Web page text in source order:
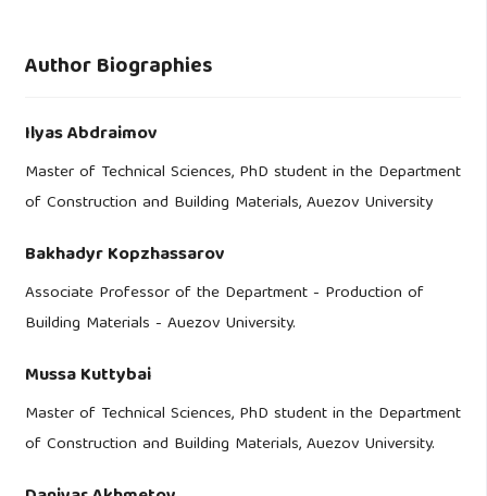
Author Biographies
Ilyas Abdraimov
Master of Technical Sciences, PhD student in the Department
of Construction and Building Materials, Auezov University
Bakhadyr Kopzhassarov
Associate Professor of the Department - Production of
Building Materials - Auezov University.
Mussa Kuttybai
Master of Technical Sciences, PhD student in the Department
of Construction and Building Materials, Auezov University.